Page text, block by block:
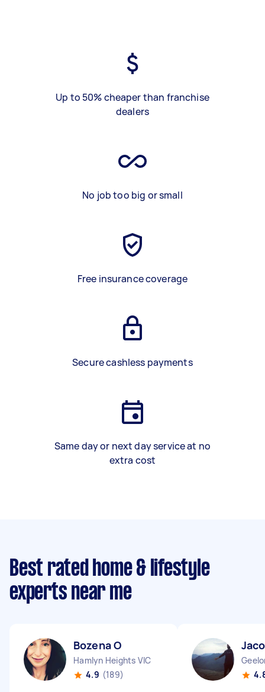
Up to 50% cheaper than franchise
dealers
No job too big or small
Free insurance coverage
Secure cashless payments
Same day or next day service at no
extra cost
Best rated home & lifestyle
experts near me
Bozena O
Hamlyn Heights VIC
4.9 (189)